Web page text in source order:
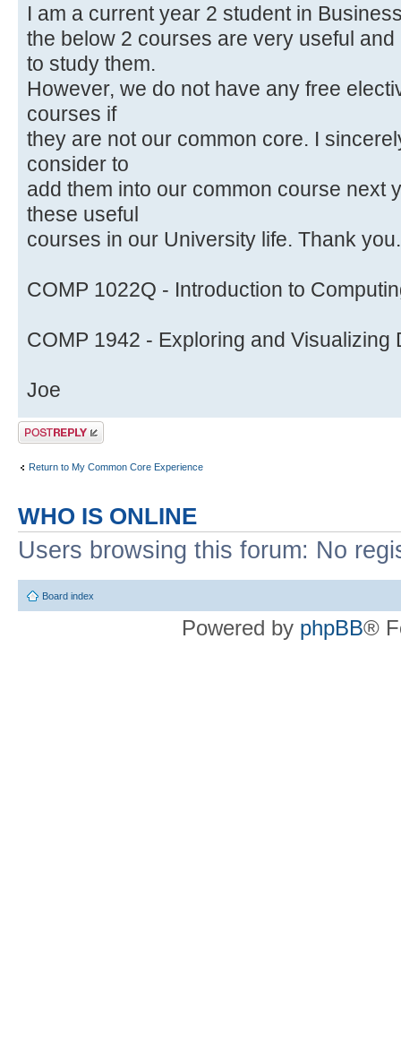
I am a current year 2 student in
the below 2 courses are very useful
to study them.
However, we do not have any free
courses if
they are not our common core. I
consider to
add them into our common course next
these useful
courses in our University life. Thank you.
COMP 1022Q - Introduction to
COMP 1942 - Exploring and Visualizing
Joe
Post a reply
Return to My Common Core Experience
WHO IS ONLINE
Users browsing this forum: No
Board index
Powered by phpBB®